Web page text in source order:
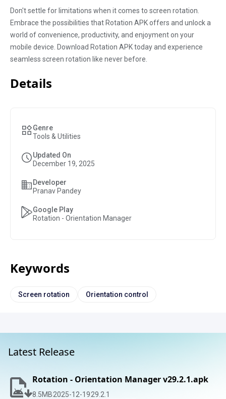
Don't settle for limitations when it comes to screen rotation.
Embrace the possibilities that Rotation APK offers and unlock a
world of convenience, productivity, and enjoyment on your
mobile device. Download Rotation APK today and experience
seamless screen rotation like never before.
Details
Genre
Tools & Utilities
Updated On
December 19, 2025
Developer
Pranav Pandey
Google Play
Rotation - Orientation Manager
Keywords
Screen rotation Orientation control
Latest Release
Rotation - Orientation Manager v29.2.1.apk
8.5MB2025-12-1929.2.1